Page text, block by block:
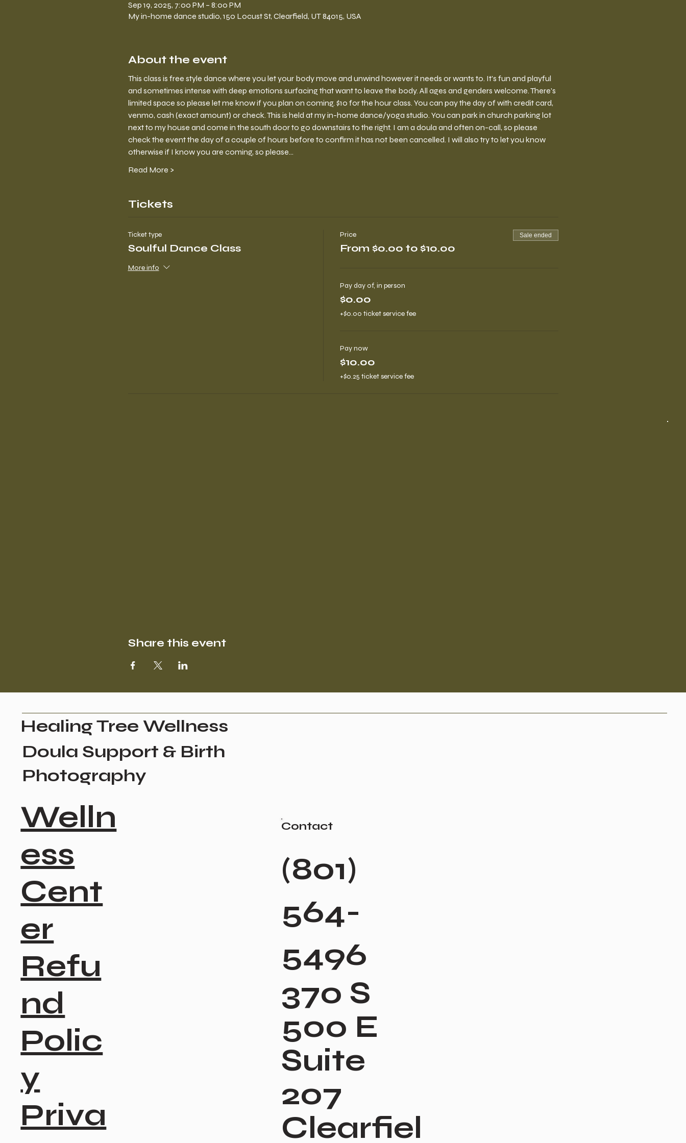
Sep 19, 2025, 7:00 PM – 8:00 PM
My in-home dance studio, 150 Locust St, Clearfield, UT 84015, USA
About the event
This class is free style dance where you let your body move and unwind however it needs or wants to. It's fun and playful
and sometimes intense with deep emotions surfacing that want to leave the body. All ages and genders welcome. There's
limited space so please let me know if you plan on coming. $10 for the hour class. You can pay the day of with credit card,
venmo, cash (exact amount) or check. This is held at my in-home dance/yoga studio. You can park in church parking lot
next to my house and come in the south door to go downstairs to the right. I am a doula and often on-call, so please
check the event the day of a couple of hours before to confirm it has not been cancelled. I will also try to let you know
otherwise if I know you are coming, so please…
Read More >
Tickets
Ticket type
Soulful Dance Class
More info
Price
From $0.00 to $10.00
Sale ended
Pay day of, in person
$0.00
+$0.00 ticket service fee
Pay now
$10.00
+$0.25 ticket service fee
Share this event
Welln
ess
Cent
er
Refu
nd
Polic
y
Priva
Contact
(801)
564-
5496
370 S
500 E
Suite
207
Clearfiel
Healing Tree Wellness
Doula Support & Birth
Photography